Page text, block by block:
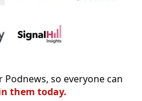
so everyone can
them today.